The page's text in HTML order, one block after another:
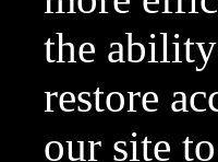
the
restore
our site